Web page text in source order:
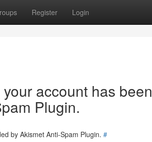
Register Login
account has been
Plugin.
by Akismet Anti-Spam Plugin. #